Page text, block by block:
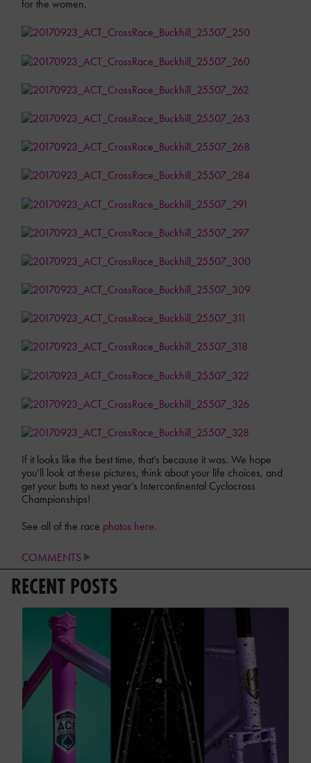
for the women.
If it looks like the best time, that’s because it was. We hope
you’ll look at these pictures, think about your life choices, and
get your butts to next year’s Intercontinental Cyclocross
Championships!
See all of the race photos here.
COMMENTS
RECENT POSTS